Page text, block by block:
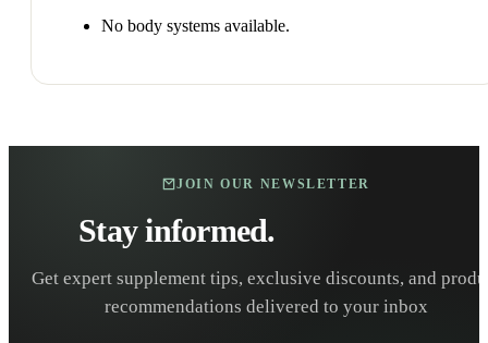
No body systems available.
JOIN OUR NEWSLETTER
Stay informed.
Get expert supplement tips, exclusive discounts, and
recommendations delivered to your inbox